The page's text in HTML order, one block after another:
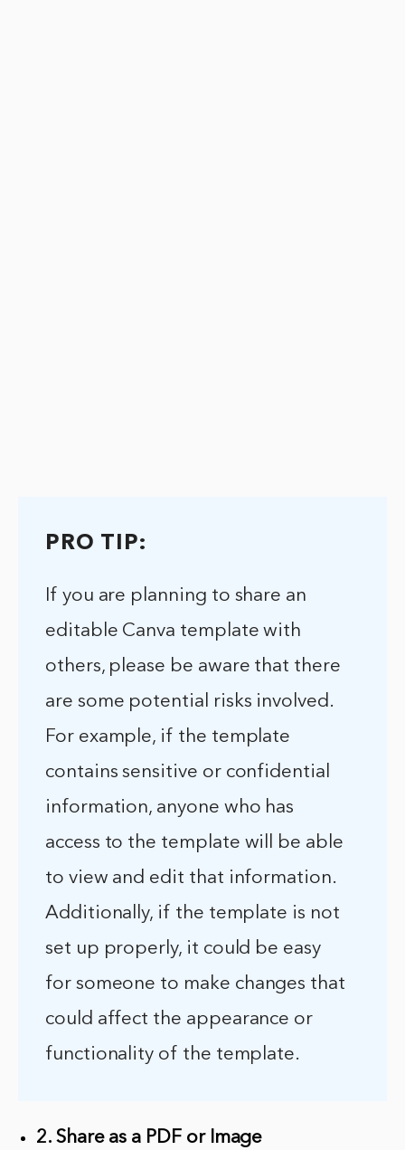
PRO TIP:
If you are planning to share an
editable Canva template with
others, please be aware that there
are some potential risks involved.
For example, if the template
contains sensitive or confidential
information, anyone who has
access to the template will be able
to view and edit that information.
Additionally, if the template is not
set up properly, it could be easy
for someone to make changes that
could affect the appearance or
functionality of the template.
2. Share as a PDF or Image